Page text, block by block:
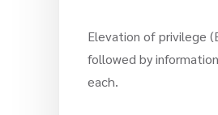
Elevation of privilege
followed by
each.